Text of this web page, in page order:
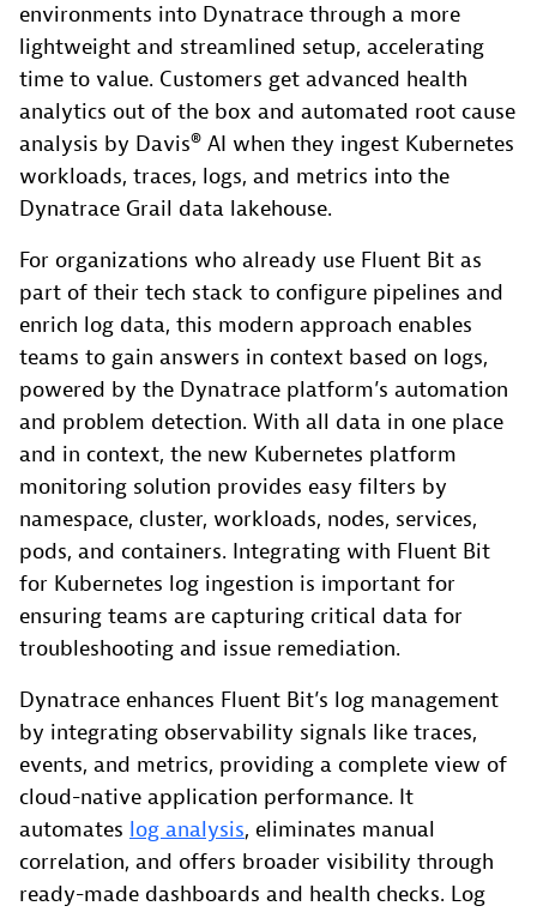
environments into Dynatrace through a more
lightweight and streamlined setup, accelerating
time to value. Customers get advanced health
analytics out of the box and automated root cause
analysis by Davis® AI when they ingest Kubernetes
workloads, traces, logs, and metrics into the
Dynatrace Grail data lakehouse.
For organizations who already use Fluent Bit as
part of their tech stack to configure pipelines and
enrich log data, this modern approach enables
teams to gain answers in context based on logs,
powered by the Dynatrace platform’s automation
and problem detection. With all data in one place
and in context, the new Kubernetes platform
monitoring solution provides easy filters by
namespace, cluster, workloads, nodes, services,
pods, and containers. Integrating with Fluent Bit
for Kubernetes log ingestion is important for
ensuring teams are capturing critical data for
troubleshooting and issue remediation.
Dynatrace enhances Fluent Bit’s log management
by integrating observability signals like traces,
events, and metrics, providing a complete view of
cloud-native application performance. It
automates log analysis, eliminates manual
correlation, and offers broader visibility through
ready-made dashboards and health checks. Log